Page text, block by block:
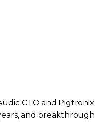
CTO and Pigtronix
and breakthrough